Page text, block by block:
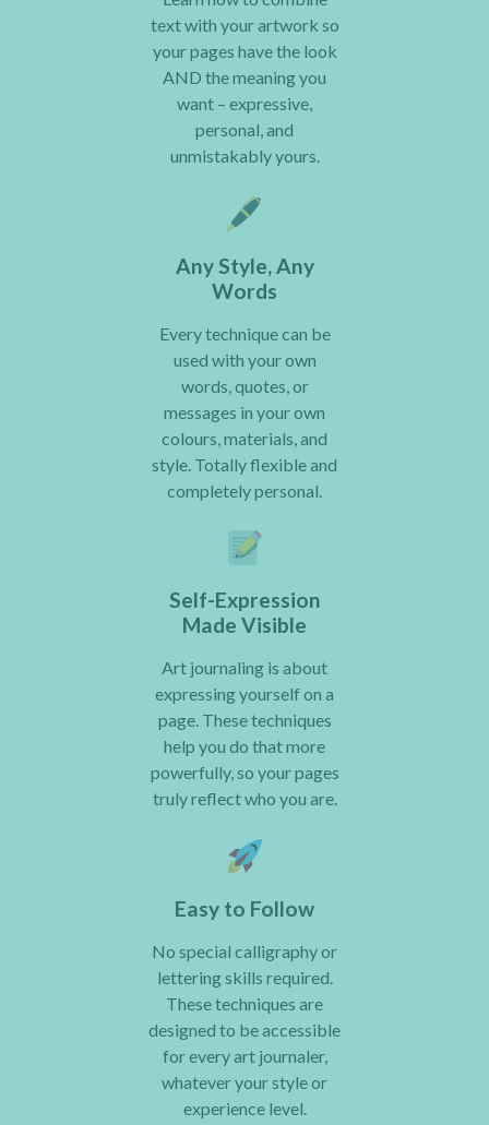
text with your artwork so
your pages have the look
AND the meaning you
want – expressive,
personal, and
unmistakably yours.
Any Style, Any
Words
Every technique can be
used with your own
words, quotes, or
messages in your own
colours, materials, and
style. Totally flexible and
completely personal.
Self-Expression
Made Visible
Art journaling is about
expressing yourself on a
page. These techniques
help you do that more
powerfully, so your pages
truly reflect who you are.
Easy to Follow
No special calligraphy or
lettering skills required.
These techniques are
designed to be accessible
for every art journaler,
whatever your style or
experience level.